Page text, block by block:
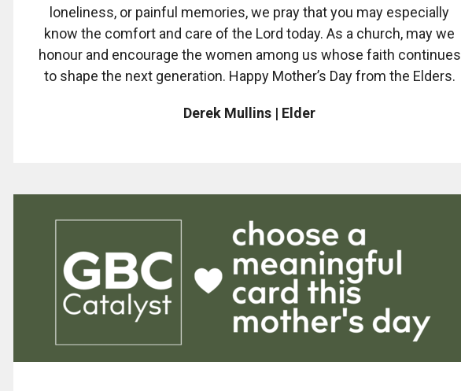
loneliness, or painful memories, we pray that you may especially
know the comfort and care of the Lord today. As a church, may we
honour and encourage the women among us whose faith continues
to shape the next generation. Happy Mother’s Day from the Elders.
Derek Mullins | Elder